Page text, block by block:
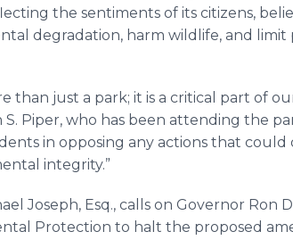
the sentiments of its citizens,
degradation, harm wildlife, and limit
than just a park; it is a critical part of
S. Piper, who has been attending the
in opposing any actions that could
integrity.”
Joseph, Esq., calls on Governor Ron
Protection to halt the proposed